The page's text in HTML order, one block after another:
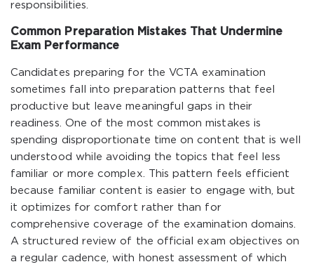
responsibilities.
Common Preparation Mistakes That Undermine
Exam Performance
Candidates preparing for the VCTA examination
sometimes fall into preparation patterns that feel
productive but leave meaningful gaps in their
readiness. One of the most common mistakes is
spending disproportionate time on content that is well
understood while avoiding the topics that feel less
familiar or more complex. This pattern feels efficient
because familiar content is easier to engage with, but
it optimizes for comfort rather than for
comprehensive coverage of the examination domains.
A structured review of the official exam objectives on
a regular cadence, with honest assessment of which